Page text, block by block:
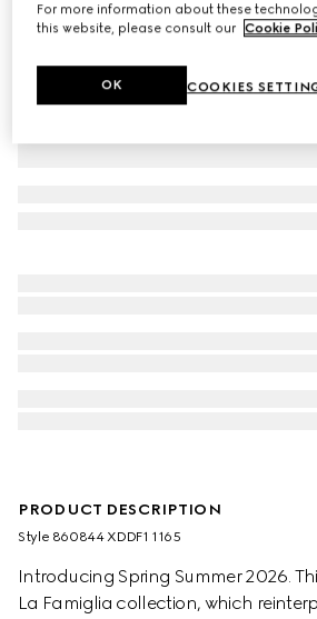
PRODUCT DESCRIPTION
Style ‎860844 XDDF1 1165
Introducing Spring Summer 2026.
La Famiglia collection, which
For more information about these
this website, please consult our Cookie
COOKIES
OK